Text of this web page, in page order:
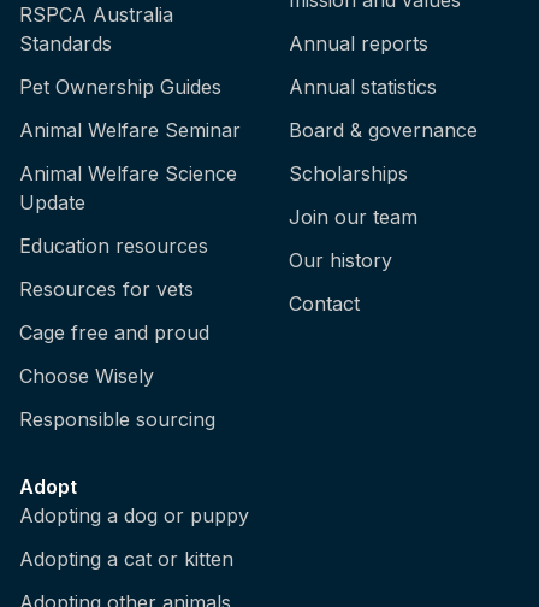
RSPCA Australia
Standards
Pet Ownership Guides
Animal Welfare Seminar
Animal Welfare Science
Update
Education resources
Resources for vets
Cage free and proud
Choose Wisely
Responsible sourcing
Annual reports
Annual statistics
Board & governance
Scholarships
Join our team
Our history
Contact
Adopt
Adopting a dog or puppy
Adopting a cat or kitten
Adopting other animals